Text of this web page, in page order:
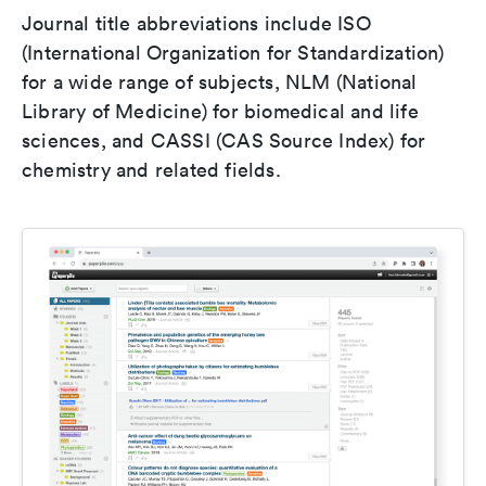
Journal title abbreviations include ISO
(International Organization for Standardization)
for a wide range of subjects, NLM (National
Library of Medicine) for biomedical and life
sciences, and CASSI (CAS Source Index) for
chemistry and related fields.